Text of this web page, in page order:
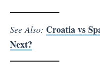
See Also: Croatia vs
Next?